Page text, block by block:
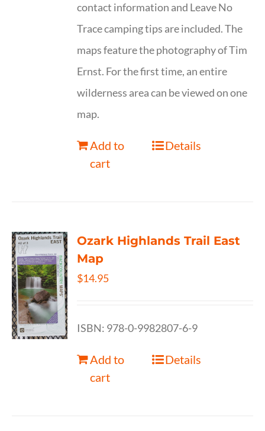
contact information and Leave No
Trace camping tips are included. The
maps feature the photography of Tim
Ernst. For the first time, an entire
wilderness area can be viewed on one
map.
Add to
cart
Details
Ozark Highlands Trail East
Map
$14.95
ISBN: 978-0-9982807-6-9
Add to
cart
Details